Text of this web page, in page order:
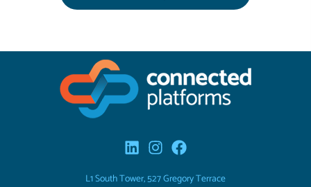
L1 South Tower, 527 Gregory Terrace